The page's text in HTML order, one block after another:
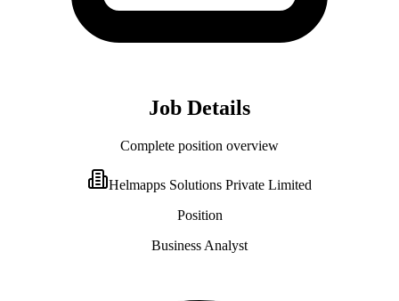
Job Details
Complete position overview
Helmapps Solutions Private Limited
Position
Business Analyst